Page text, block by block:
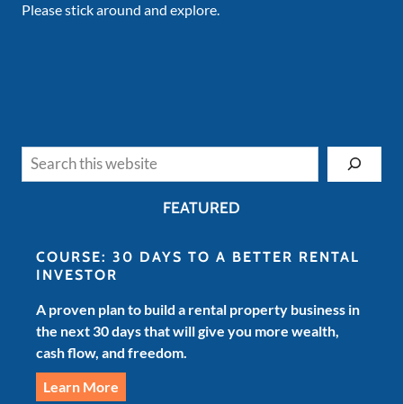
Please stick around and explore.
FEATURED
COURSE: 30 DAYS TO A BETTER RENTAL
INVESTOR
A proven plan to build a rental property business in
the next 30 days that will give you more wealth,
cash flow, and freedom.
Learn More